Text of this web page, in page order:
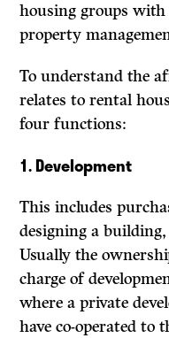
housing groups with
property
To understand the
relates to rental
four functions:
1.Development
This includes
designing a
Usually the
charge of
where a private
have co-operated to